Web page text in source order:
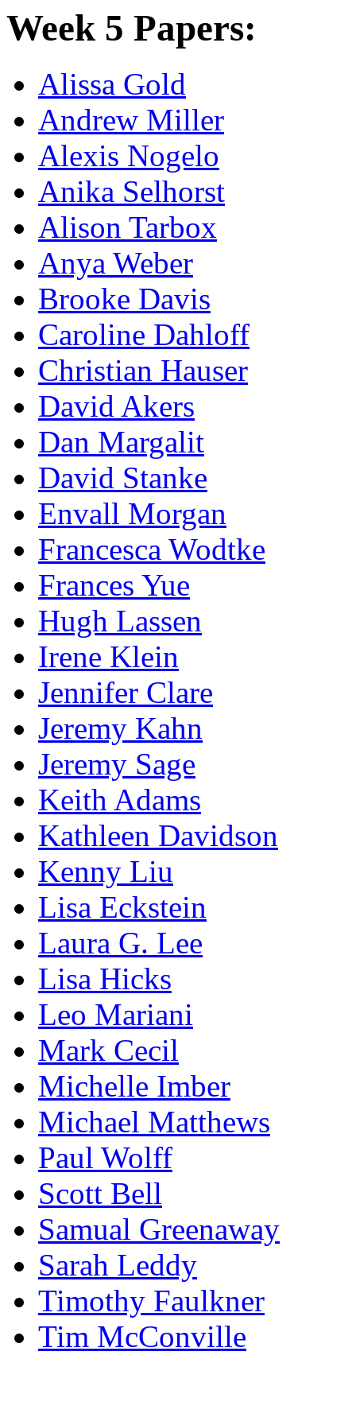
Week 5 Papers:
Alissa Gold
Andrew Miller
Alexis Nogelo
Anika Selhorst
Alison Tarbox
Anya Weber
Brooke Davis
Caroline Dahloff
Christian Hauser
David Akers
Dan Margalit
David Stanke
Envall Morgan
Francesca Wodtke
Frances Yue
Hugh Lassen
Irene Klein
Jennifer Clare
Jeremy Kahn
Jeremy Sage
Keith Adams
Kathleen Davidson
Kenny Liu
Lisa Eckstein
Laura G. Lee
Lisa Hicks
Leo Mariani
Mark Cecil
Michelle Imber
Michael Matthews
Paul Wolff
Scott Bell
Samual Greenaway
Sarah Leddy
Timothy Faulkner
Tim McConville